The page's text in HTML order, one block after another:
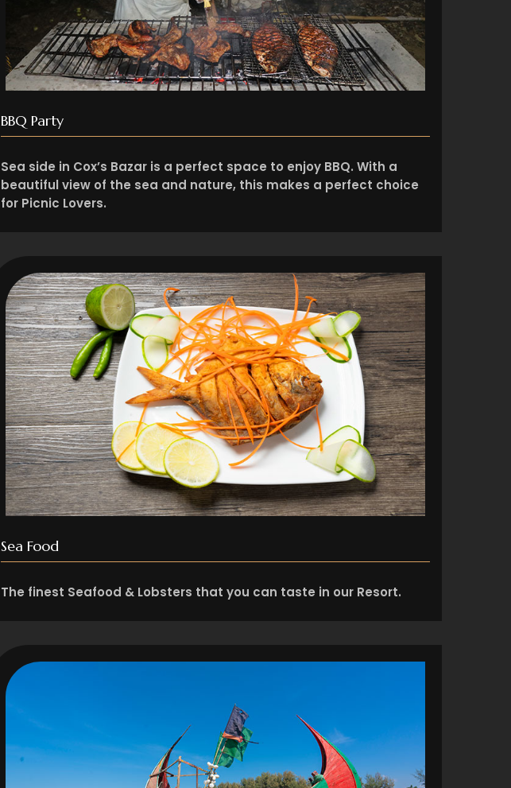
BBQ Party
Sea side in Cox’s Bazar is a perfect space to enjoy BBQ. With a
beautiful view of the sea and nature, this makes a perfect choice
for Picnic Lovers.
Sea Food
The finest Seafood & Lobsters that you can taste in our Resort.